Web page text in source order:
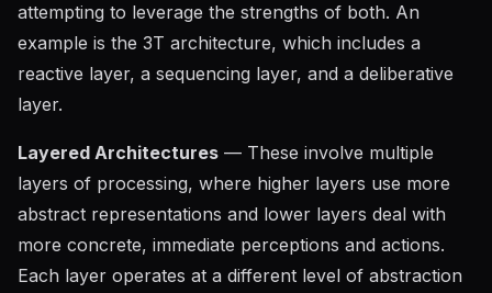
attempting to leverage the strengths of both. An
example is the 3T architecture, which includes a
reactive layer, a sequencing layer, and a deliberative
layer.
Layered Architectures — These involve multiple
layers of processing, where higher layers use more
abstract representations and lower layers deal with
more concrete, immediate perceptions and actions.
Each layer operates at a different level of abstraction